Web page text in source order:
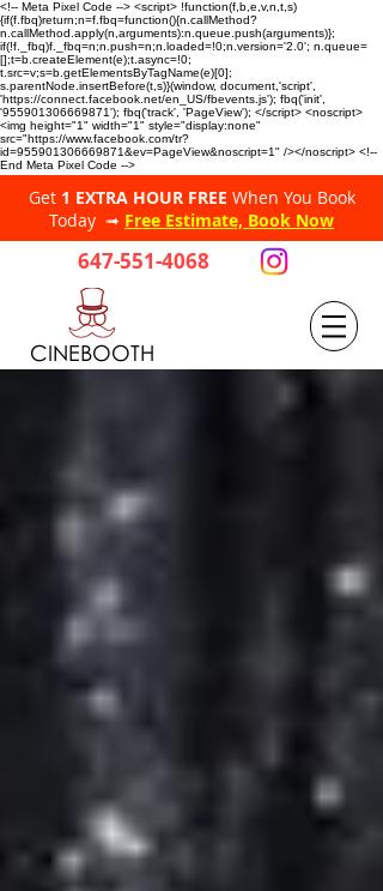
<!-- Meta Pixel Code --> <script> !function(f,b,e,v,n,t,s)
{if(f.fbq)return;n=f.fbq=function(){n.callMethod?
n.callMethod.apply(n,arguments):n.queue.push(arguments)};
if(!f._fbq)f._fbq=n;n.push=n;n.loaded=!0;n.version='2.0'; n.queue=
[];t=b.createElement(e);t.async=!0;
t.src=v;s=b.getElementsByTagName(e)[0];
s.parentNode.insertBefore(t,s)}(window, document,'script',
'https://connect.facebook.net/en_US/fbevents.js'); fbq('init',
'955901306669871'); fbq('track', 'PageView'); </script> <noscript>
<img height="1" width="1" style="display:none"
src="https://www.facebook.com/tr?
id=955901306669871&ev=PageView&noscript=1" /></noscript> <!--
End Meta Pixel Code -->
Get 1 EXTRA HOUR FREE When You Book
Today ➟ Free Estimate, Book Now
647-551-4068
CINEBOOTH